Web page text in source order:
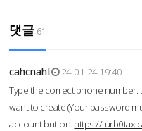
댓글 61
cahcnahl
24-01-24 19:40
Type the correct phone number.
want to create (Your password
account button. https://